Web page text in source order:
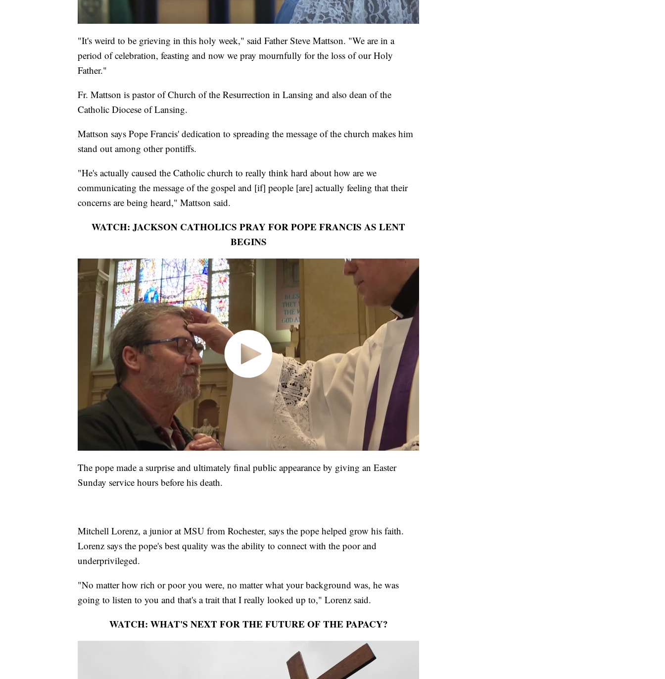
"It's weird to be grieving in this holy week," said Father Steve Mattson. "We are in a
period of celebration, feasting and now we pray mournfully for the loss of our Holy
Father."
Fr. Mattson is pastor of Church of the Resurrection in Lansing and also dean of the
Catholic Diocese of Lansing.
Mattson says Pope Francis' dedication to spreading the message of the church makes him
stand out among other pontiffs.
"He's actually caused the Catholic church to really think hard about how are we
communicating the message of the gospel and [if] people [are] actually feeling that their
concerns are being heard," Mattson said.
WATCH: JACKSON CATHOLICS PRAY FOR POPE FRANCIS AS LENT
BEGINS
The pope made a surprise and ultimately final public appearance by giving an Easter
Sunday service hours before his death.
Mitchell Lorenz, a junior at MSU from Rochester, says the pope helped grow his faith.
Lorenz says the pope's best quality was the ability to connect with the poor and
underprivileged.
"No matter how rich or poor you were, no matter what your background was, he was
going to listen to you and that's a trait that I really looked up to," Lorenz said.
WATCH: WHAT'S NEXT FOR THE FUTURE OF THE PAPACY?